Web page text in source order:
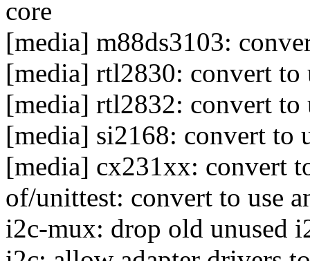
core
[media] m88ds3103:
[media] rtl2830: convert to
[media] rtl2832: convert to
[media] si2168: convert to
[media] cx231xx: convert
of/unittest: convert to use
i2c-mux: drop old unused